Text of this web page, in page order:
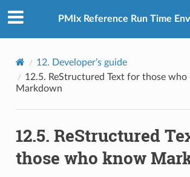
PMIx Reference Run Time
12. Developer’s guide
12.5. ReStructured Text for those who
Markdown
12.5. ReStructured
those who know